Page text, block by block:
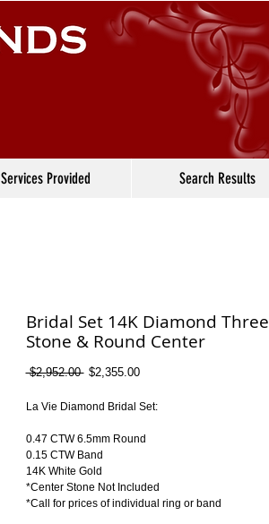
Services Provided Search Results
Bridal Set 14K Diamond Three
Stone & Round Center
$2,952.00 Regular
$2,355.00Sale
La Vie Diamond Bridal Set:
0.47 CTW 6.5mm Round
0.15 CTW Band
14K White Gold
*Center Stone Not Included
*Call for prices of individual ring or band